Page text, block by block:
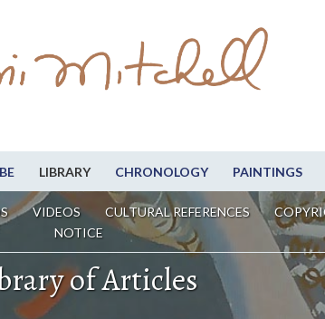
LIBRARY CHRONOLOGY PAINTINGS
VIDEOS CULTURAL REFERENCES
NOTICE
of Articles